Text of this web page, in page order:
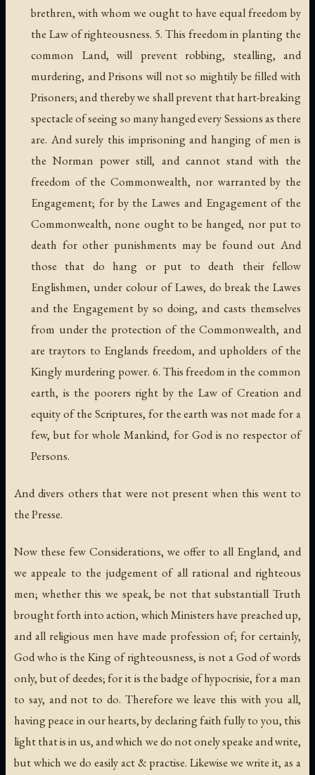
brethren, with whom we ought to have equal freedom by
the Law of righteousness. 5. This freedom in planting the
common Land, will prevent robbing, stealling, and
murdering, and Prisons will not so mightily be filled with
Prisoners; and thereby we shall prevent that hart-breaking
spectacle of seeing so many hanged every Sessions as there
are. And surely this imprisoning and hanging of men is
the Norman power still, and cannot stand with the
freedom of the Commonwealth, nor warranted by the
Engagement; for by the Lawes and Engagement of the
Commonwealth, none ought to be hanged, nor put to
death for other punishments may be found out And
those that do hang or put to death their fellow
Englishmen, under colour of Lawes, do break the Lawes
and the Engagement by so doing, and casts themselves
from under the protection of the Commonwealth, and
are traytors to Englands freedom, and upholders of the
Kingly murdering power. 6. This freedom in the common
earth, is the poorers right by the Law of Creation and
equity of the Scriptures, for the earth was not made for a
few, but for whole Mankind, for God is no respector of
Persons.
And divers others that were not present when this went to
the Presse.
Now these few Considerations, we offer to all England, and
we appeale to the judgement of all rational and righteous
men; whether this we speak, be not that substantiall Truth
brought forth into action, which Ministers have preached up,
and all religious men have made profession of; for certainly,
God who is the King of righteousness, is not a God of words
only, but of deedes; for it is the badge of hypocrisie, for a man
to say, and not to do. Therefore we leave this with you all,
having peace in our hearts, by declaring faith fully to you, this
light that is in us, and which we do not onely speake and write,
but which we do easily act & practise. Likewise we write it, as a